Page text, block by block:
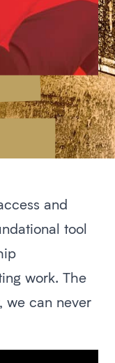
and
tool
work. The
we can never